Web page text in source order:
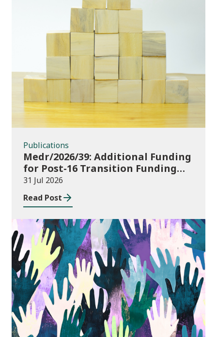
Publications
Publications
Medr/2026/39: Additional Funding
for Post-16 Transition Funding
2026-27
31 Jul 2026
Read Post
Publications